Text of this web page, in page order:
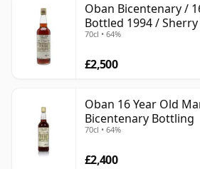
Oban Bicentenary /
Bottled 1994 /
Dram
70cl • 64%
£2,500
Oban 16 Year Old
Bicentenary Bottling
70cl • 64%
£2,400